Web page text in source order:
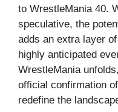
to WrestleMania 40.
speculative, the
adds an extra layer
highly anticipated
WrestleMania
official confirmation
redefine the